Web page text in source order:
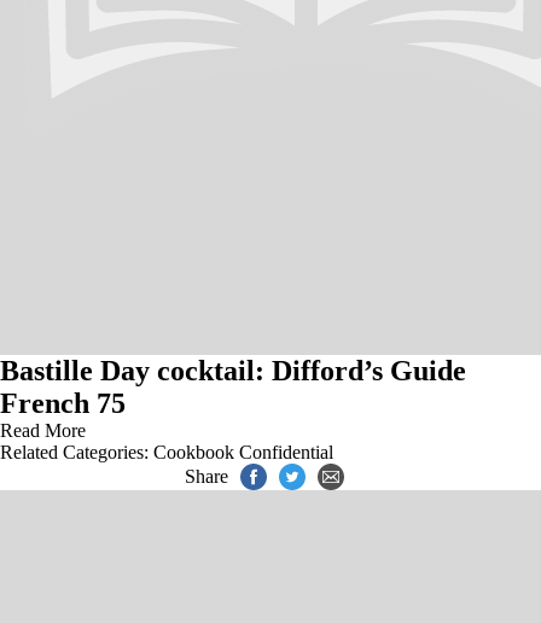
Bastille Day cocktail: Difford’s Guide
French 75
Read More
Related Categories: Cookbook Confidential
Share